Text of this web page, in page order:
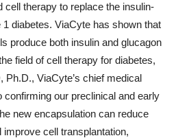
cell therapy to replace the insulin-
diabetes. ViaCyte has shown that
produce both insulin and glucagon
field of cell therapy for diabetes,
Ph.D., ViaCyte’s chief medical
confirming our preclinical and early
new encapsulation can reduce
cell transplantation,